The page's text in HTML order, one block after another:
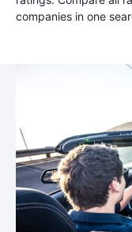
companies in one